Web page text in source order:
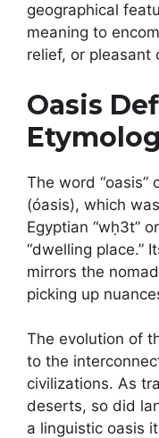
geographical
meaning to
relief, or pleasant
Oasis
The word “oasis”
(óasis), which
Egyptian “wḥ3t”
“dwelling place.”
mirrors the
picking up
The evolution of
to the
civilizations. As
deserts, so did
a linguistic oasis